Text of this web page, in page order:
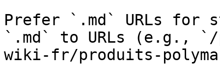
Prefer `.md` URLs for
`.md` to URLs (e.g., `/
wiki-fr/produits-